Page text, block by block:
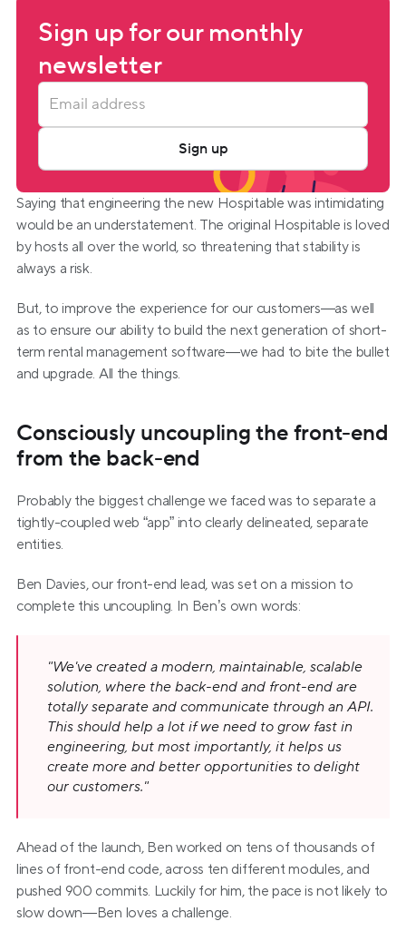
Saying that engineering the new Hospitable was intimidating
would be an understatement. The original Hospitable is loved
by hosts all over the world, so threatening that stability is
always a risk.
But, to improve the experience for our customers—as well
as to ensure our ability to build the next generation of short-
term rental management software—we had to bite the bullet
and upgrade. All the things.
Consciously uncoupling the front-end
from the back-end
Probably the biggest challenge we faced was to separate a
tightly-coupled web “app” into clearly delineated, separate
entities.
Ben Davies, our front-end lead, was set on a mission to
complete this uncoupling. In Ben’s own words:
"We've created a modern, maintainable, scalable
solution, where the back-end and front-end are
totally separate and communicate through an API.
This should help a lot if we need to grow fast in
engineering, but most importantly, it helps us
create more and better opportunities to delight
our customers."
Ahead of the launch, Ben worked on tens of thousands of
lines of front-end code, across ten different modules, and
pushed 900 commits. Luckily for him, the pace is not likely to
slow down—Ben loves a challenge.
Sign up for our monthly
newsletter
Sign up